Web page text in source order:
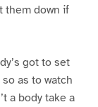
them down if
got to set
as to watch
a body take a